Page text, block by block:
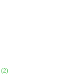
(2)